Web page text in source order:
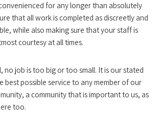
for any longer than absolutely
that all work is completed as discreetly and
while also making sure that your staff is
courtesy at all times.
no job is too big or too small. It is our stated
best possible service to any member of our
a community that is important to us, as
too.